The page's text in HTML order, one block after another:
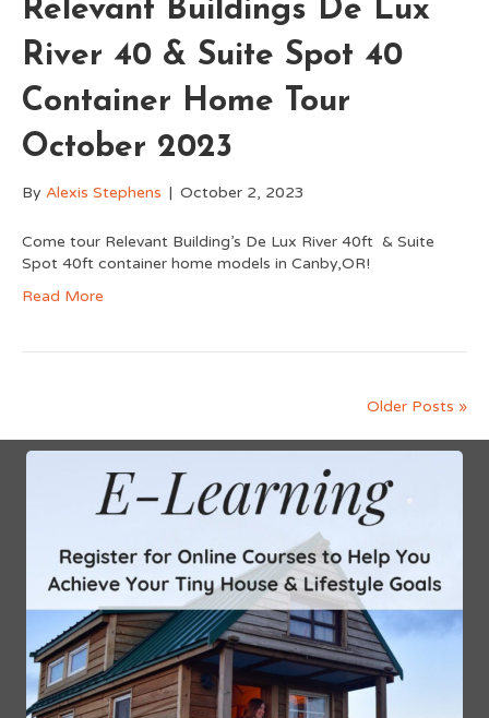
Relevant Buildings De Lux
River 40 & Suite Spot 40
Container Home Tour
October 2023
By Alexis Stephens | October 2, 2023
Come tour Relevant Building’s De Lux River 40ft & Suite
Spot 40ft container home models in Canby,OR!
Read More
Older Posts »